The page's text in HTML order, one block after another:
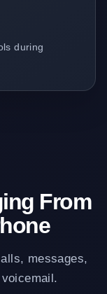
during
From
messages,